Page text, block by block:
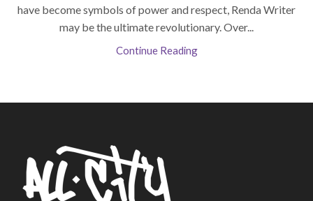
have become symbols of power and respect, Renda Writer
may be the ultimate revolutionary. Over...
Continue Reading